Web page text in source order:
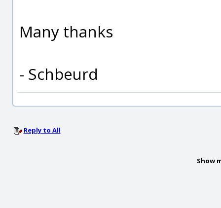
Many thanks
- Schbeurd
Reply to All
Show